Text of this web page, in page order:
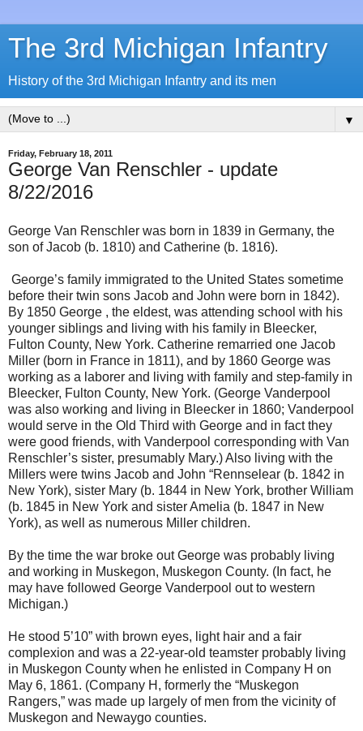
The 3rd Michigan Infantry
History of the 3rd Michigan Infantry and its men
▼
Friday, February 18, 2011
George Van Renschler - update
8/22/2016
George Van Renschler was born in 1839 in Germany, the
son of Jacob (b. 1810) and Catherine (b. 1816).
George’s family immigrated to the United States sometime
before their twin sons Jacob and John were born in 1842).
By 1850 George , the eldest, was attending school with his
younger siblings and living with his family in Bleecker,
Fulton County, New York. Catherine remarried one Jacob
Miller (born in France in 1811), and by 1860 George was
working as a laborer and living with family and step-family in
Bleecker, Fulton County, New York. (George Vanderpool
was also working and living in Bleecker in 1860; Vanderpool
would serve in the Old Third with George and in fact they
were good friends, with Vanderpool corresponding with Van
Renschler’s sister, presumably Mary.) Also living with the
Millers were twins Jacob and John “Rennselear (b. 1842 in
New York), sister Mary (b. 1844 in New York, brother William
(b. 1845 in New York and sister Amelia (b. 1847 in New
York), as well as numerous Miller children.
By the time the war broke out George was probably living
and working in Muskegon, Muskegon County. (In fact, he
may have followed George Vanderpool out to western
Michigan.)
He stood 5’10” with brown eyes, light hair and a fair
complexion and was a 22-year-old teamster probably living
in Muskegon County when he enlisted in Company H on
May 6, 1861. (Company H, formerly the “Muskegon
Rangers,” was made up largely of men from the vicinity of
Muskegon and Newaygo counties.